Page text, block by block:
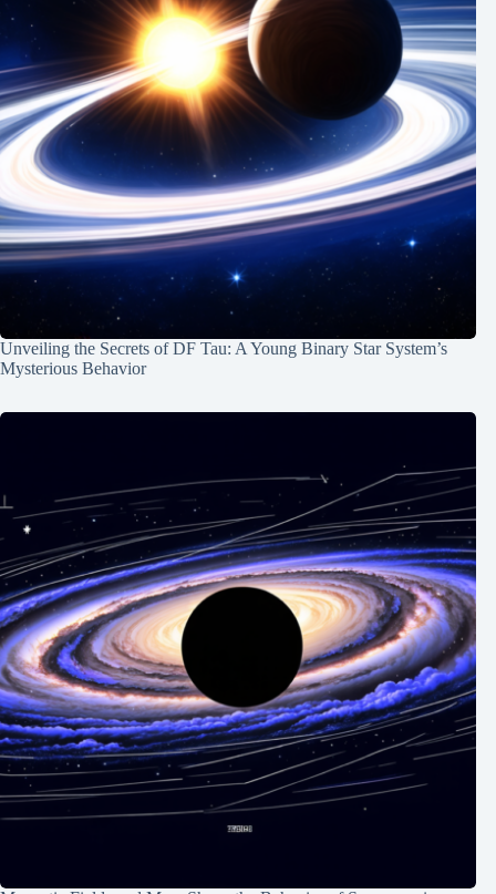
Unveiling the Secrets of DF Tau: A Young Binary Star System’s
Mysterious Behavior